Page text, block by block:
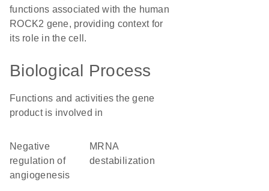
functions associated with the human
ROCK2 gene, providing context for
its role in the cell.
Biological Process
Functions and activities the gene
product is involved in
negative
regulation of
angiogenesis
mRNA
destabilization